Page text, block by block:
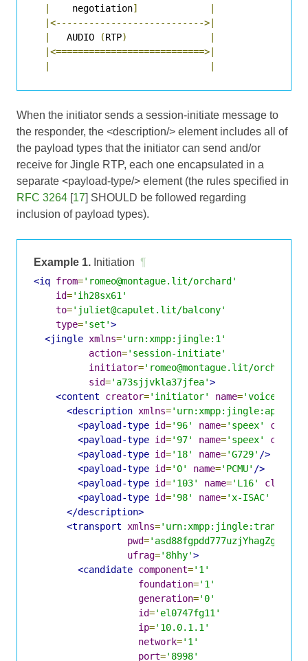
|
    negotiation
]
|
|<--------------------------->|
|
   AUDIO
(RTP)
|
|<===========================>|
|
|
When the initiator sends a session-initiate message to
the responder, the <description/> element includes all of
the payload types that the initiator can send and/or
receive for Jingle RTP, each one encapsulated in a
separate <payload-type/> element (the rules specified in
RFC 3264 [17] SHOULD be followed regarding
inclusion of payload types).
Example 1. Initiation ¶
<iq from='romeo@montague.lit/orchard'
id='ih28sx61'
to='juliet@capulet.lit/balcony'
type='set'>
<jingle xmlns='urn:xmpp:jingle:1'
action='session-initiate'
initiator='romeo@montague.lit/orchard'
sid='a73sjjvkla37jfea'>
<content
creator='initiator' name='voice'
<description xmlns=
<payload-type id='96' name='speex'
<payload-type id='97' name='speex'
<payload-type id='18' name='G729' />
<payload-type id='0' name='PCMU' />
<payload-type id='103' name='L16'
<payload-type id='98' name='x-ISAC'
</description>
<transport
xmlns=
pwd='asd88fgpdd777uzjYhagZg'
ufrag='8hhy'>
<candidate component='1'
foundation='1'
generation='0'
id='el0747fg11'
ip='10.0.1.1'
network='1'
port='8998'